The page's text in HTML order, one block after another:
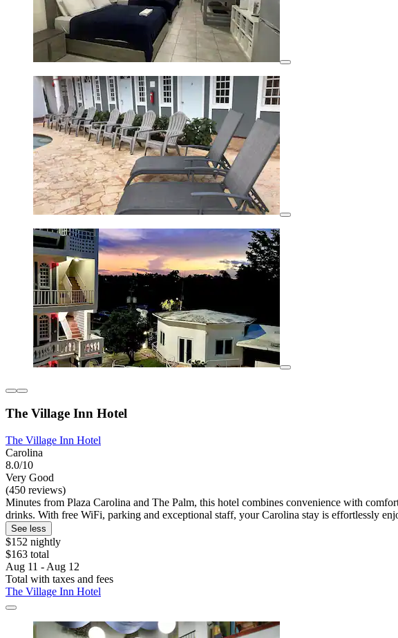
The Village Inn Hotel
The Village Inn Hotel
Carolina
8.0/10
Very Good
(450 reviews)
Minutes from Plaza Carolina and The Palm, this hotel combines convenience with
drinks. With free WiFi, parking and exceptional staff, your Carolina stay is effortlessly
See less
$152 nightly
$163 total
Aug 11 - Aug 12
Total with taxes and fees
The Village Inn Hotel